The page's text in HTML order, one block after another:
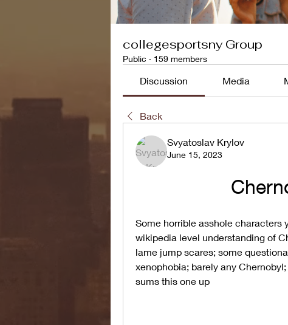
collegesportsny Group
Public · 159 members
Discussion Media
Back
Svyatoslav Krylov
June 15, 2023
Some horrible asshole characters
wikipedia level understanding of
lame jump scares; some
xenophobia; barely any
sums this one up